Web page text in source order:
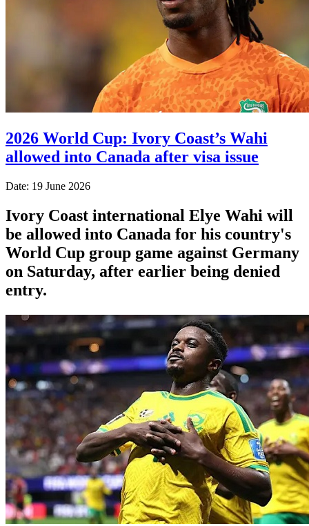
2026 World Cup: Ivory Coast’s Wahi
allowed into Canada after visa issue
Date: 19 June 2026
Ivory Coast international Elye Wahi will
be allowed into Canada for his country's
World Cup group game against Germany
on Saturday, after earlier being denied
entry.